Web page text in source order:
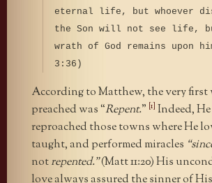
eternal life, but whoever
the Son will not see life,
wrath of God remains upon
3:36)
According to Matthew, the very first
preached was “Repent.” [1] Indeed, He
reproached those towns where He
taught, and performed miracles
notrepented.”(Matt 11:20) His
love alwaysassured the sinner of